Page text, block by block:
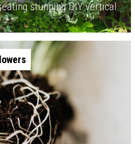
stunning DIY vertical